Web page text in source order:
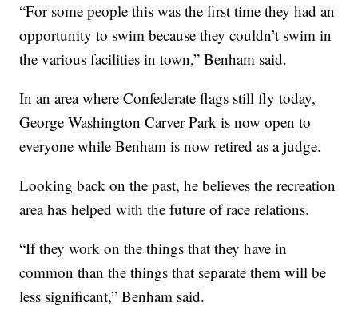
“For some people this was the first time they had an
opportunity to swim because they couldn’t swim in
the various facilities in town,” Benham said.
In an area where Confederate flags still fly today,
George Washington Carver Park is now open to
everyone while Benham is now retired as a judge.
Looking back on the past, he believes the recreation
area has helped with the future of race relations.
“If they work on the things that they have in
common than the things that separate them will be
less significant,” Benham said.